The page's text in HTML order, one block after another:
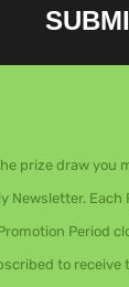
prize draw you
Newsletter.
Period
to receive